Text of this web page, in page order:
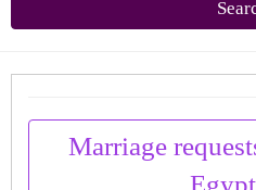
Marriage
Egypt